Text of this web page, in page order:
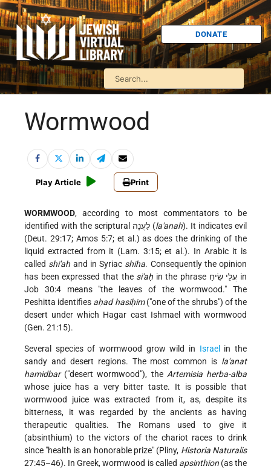
DONATE
Wormwood
Play Article Print
WORMWOOD, according to most commentators to be
identified with the scriptural לַעֲנָה (la'anah). It indicates evil
(Deut. 29:17; Amos 5:7; et al.) as does the drinking of the
liquid extracted from it (Lam. 3:15; et al.). In Arabic it is
called shi'ah and in Syriac shiha. Consequently the opinion
has been expressed that the si'aḥ in the phrase עֲלֵי שִׂיחַ in
Job 30:4 means "the leaves of the wormwood." The
Peshitta identifies aḥad hasiḥim("one of the shrubs") of the
desert under which Hagar cast Ishmael with wormwood
(Gen. 21:15).
Several species of wormwood grow wild in Israel
in the
sandy and desert regions. The most common is la'anat
hamidbar("desert wormwood"), the Artemisia herba-alba
whose juice has a very bitter taste. It is possible that
wormwood juice was extracted from it, as, despite its
bitterness, it was regarded by the ancients as having
therapeutic qualities. The Romans used to give it
(absinthium) to the victors of the chariot races to drink
since "health is an honorable prize" (Pliny, Historia Naturalis
27:45–46). In Greek, wormwood is called apsinthion(as the